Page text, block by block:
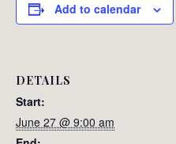
Add to calendar
DETAILS
Start:
June 27 @ 9:00 am